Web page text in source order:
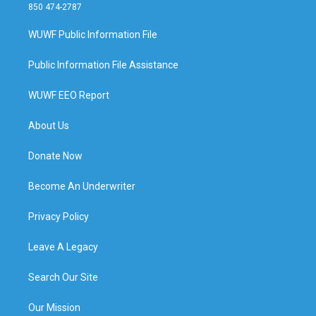
850 474-2787
WUWF Public Information File
Public Information File Assistance
WUWF EEO Report
About Us
Donate Now
Become An Underwriter
Privacy Policy
Leave A Legacy
Search Our Site
Our Mission